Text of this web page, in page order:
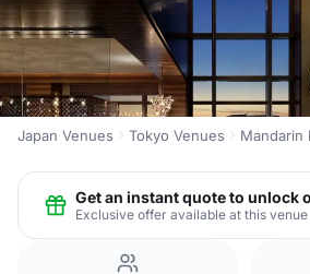
Japan Venues Tokyo Venues Mandarin
Get an instant quote to unlock
Exclusive offer available at this venue